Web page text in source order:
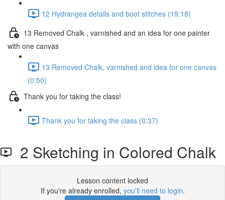
12 Hydrangea details and boot stitches (19:18)
13 Removed Chalk , varnished and an idea for one painter
with one canvas
13 Removed Chalk, varnished and idea for one canvas
(0:50)
Thank you for taking the class!
Thank you for taking the class (0:37)
2 Sketching in Colored Chalk
Lesson content locked
If you're already enrolled, you'll need to login.